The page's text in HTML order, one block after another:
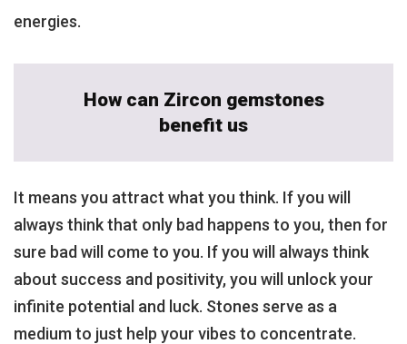
energies.
How can Zircon gemstones
benefit us
It means you attract what you think. If you will
always think that only bad happens to you, then for
sure bad will come to you. If you will always think
about success and positivity, you will unlock your
infinite potential and luck. Stones serve as a
medium to just help your vibes to concentrate.